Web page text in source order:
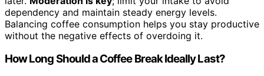
dependency and maintain steady energy levels.
Balancing coffee consumption helps you stay productive
without the negative effects of overdoing it.
How Long Should a Coffee Break Ideally Last?